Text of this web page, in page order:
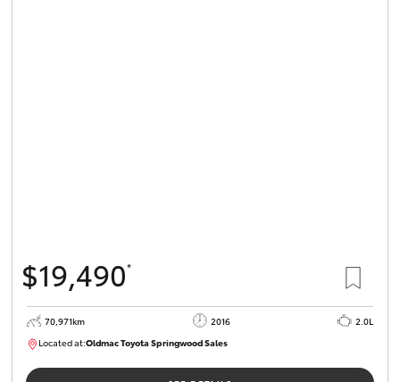
$19,490*
70,971km 2016
2.0L
Located at:Oldmac Toyota Springwood Sales
SU01658